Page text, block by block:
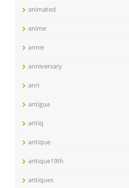
animated
anime
annie
anniversary
anri
antigua
antiq
antique
antique19th
antiques